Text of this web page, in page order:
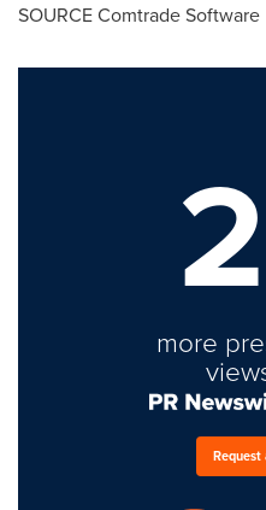
SOURCE Comtrade Software
more
Request